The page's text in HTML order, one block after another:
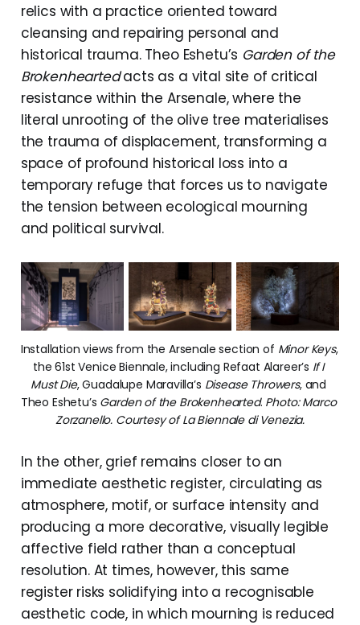
relics with a practice oriented toward
cleansing and repairing personal and
historical trauma. Theo Eshetu’s Garden of the
Brokenheartedacts as a vital site of critical
resistance within the Arsenale, where the
literal unrooting of the olive tree materialises
the trauma of displacement, transforming a
space of profound historical loss into a
temporary refuge that forces us to navigate
the tension between ecological mourning
and political survival.
Installation views from the Arsenale section of Minor Keys,
the 61st Venice Biennale, including Refaat Alareer’s If I
Must Die, Guadalupe Maravilla’s Disease Throwers, and
Theo Eshetu’s Garden of the Brokenhearted. Photo: Marco
Zorzanello. Courtesy of La Biennale di Venezia.
In the other, grief remains closer to an
immediate aesthetic register, circulating as
atmosphere, motif, or surface intensity and
producing a more decorative, visually legible
affective field rather than a conceptual
resolution. At times, however, this same
register risks solidifying into a recognisable
aesthetic code, in which mourning is reduced